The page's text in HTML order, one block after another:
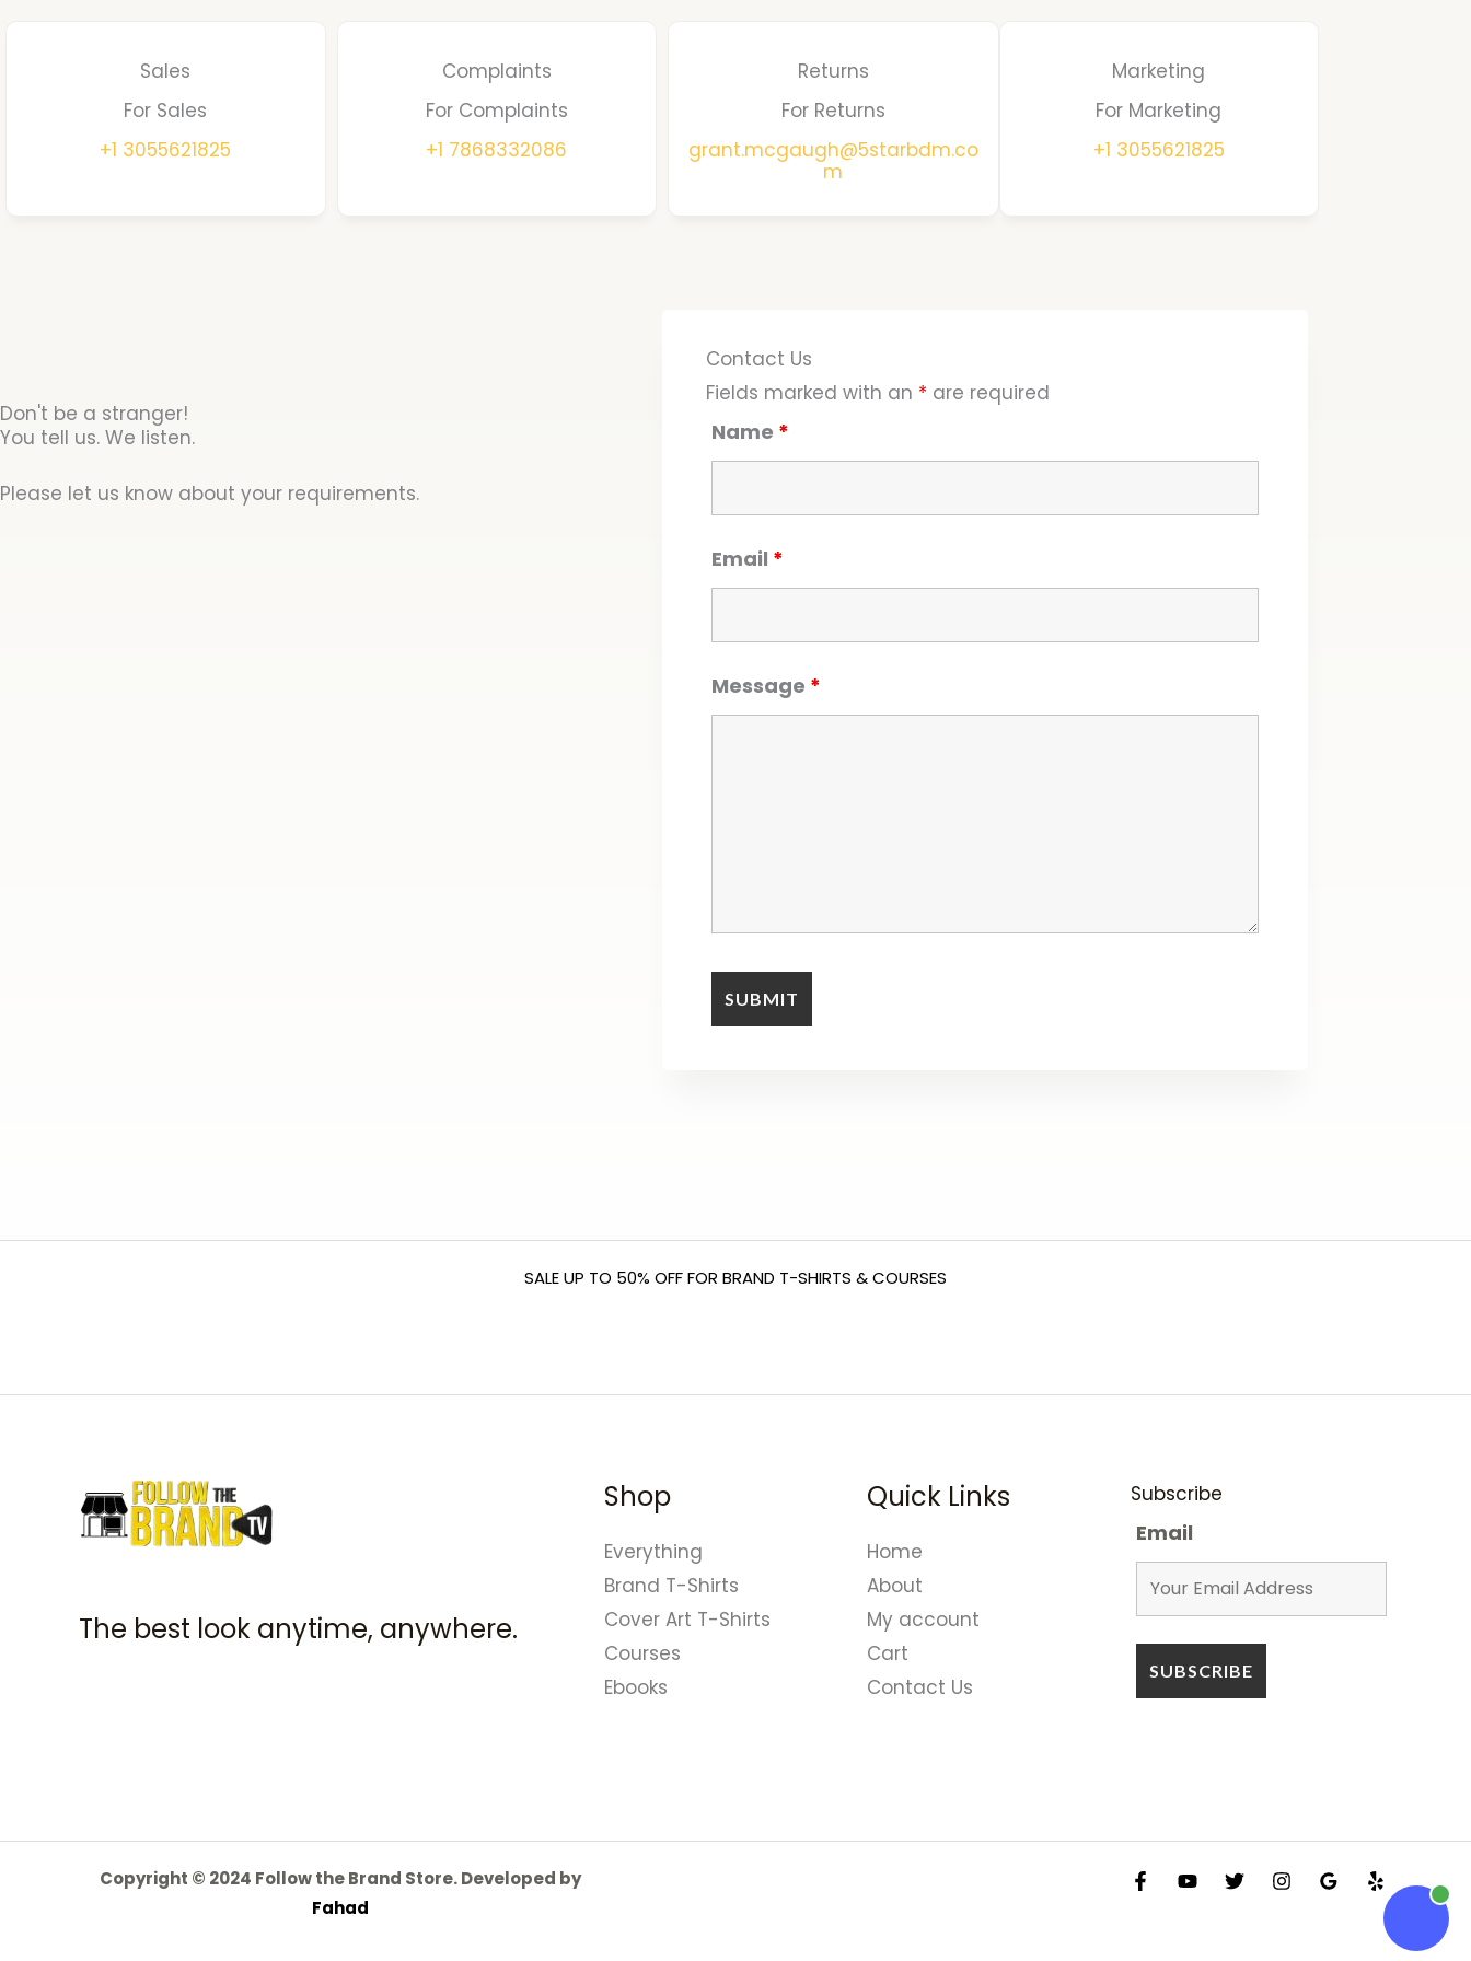
Sales
For Sales
+1 3055621825
Complaints
For Complaints
+1 7868332086
Returns
For Returns
grant.mcgaugh@5starbdm.co
m
Marketing
For Marketing
+1 3055621825
Don't be a stranger!
You tell us. We listen.
Please let us know about your requirements.
Contact Us
Fields marked with an * are required
Name *
Email *
Message *
SALE UP TO 50% OFF FOR BRAND T-SHIRTS & COURSES
The best look anytime, anywhere.
Shop
Everything
Brand T-Shirts
Cover Art T-Shirts
Courses
Ebooks
Quick Links
Home
About
My account
Cart
Contact Us
Subscribe
Email
Copyright © 2024 Follow the Brand Store. Developed by
Fahad